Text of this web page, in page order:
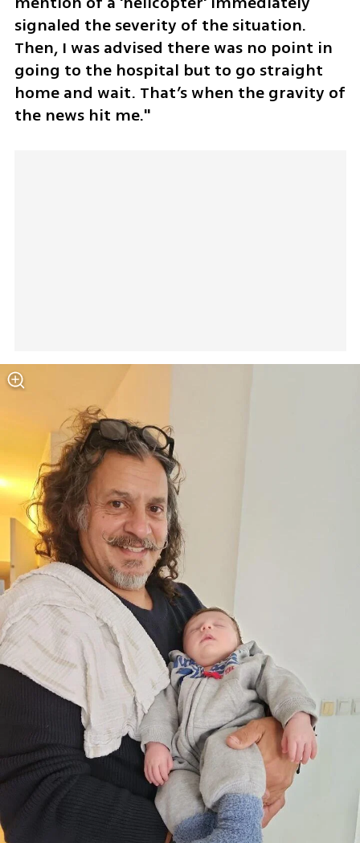
signaled the severity of the situation.
Then, I was advised there was no point in
going to the hospital but to go straight
home and wait. That’s when the gravity of
the news hit me."